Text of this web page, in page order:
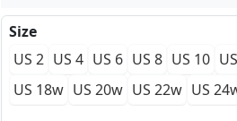
Size
US 2 US 4 US 6 US 8 US 10
US 18w US 20w US 22w US